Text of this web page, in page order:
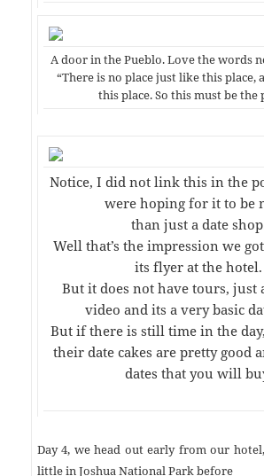
A door in the Pueblo. Love the words
“There is no place just like this place,
this place. So this must be the
Notice, I did not link this in the
were hoping for it to be
than just a date
Well that’s the impression we
its flyer at the hotel.
But it does not have tours, just
video and its a very basic
But if there is still time in the day,
their date cakes are pretty good
dates that you will
Day 4, we head out early from our
little in Joshua National Park before